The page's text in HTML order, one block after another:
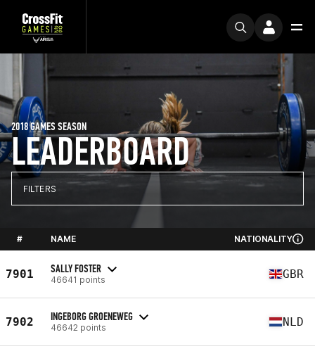
LEADERBOARD
2018 GAMES SEASON
FILTERS
# NAME NATIONALITY
7901 SALLY FOSTER
46641 points GBR
7902 INGEBORG GROENEWEG
46642 points NLD